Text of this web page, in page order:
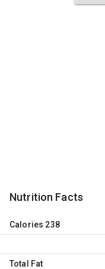
Nutrition Facts
Calories 238
Total Fat